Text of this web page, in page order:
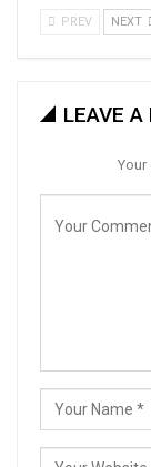
PREV NEXT
LEAVE A